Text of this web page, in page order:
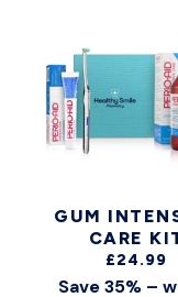
GUM
CARE
£24.99
Save 35% –